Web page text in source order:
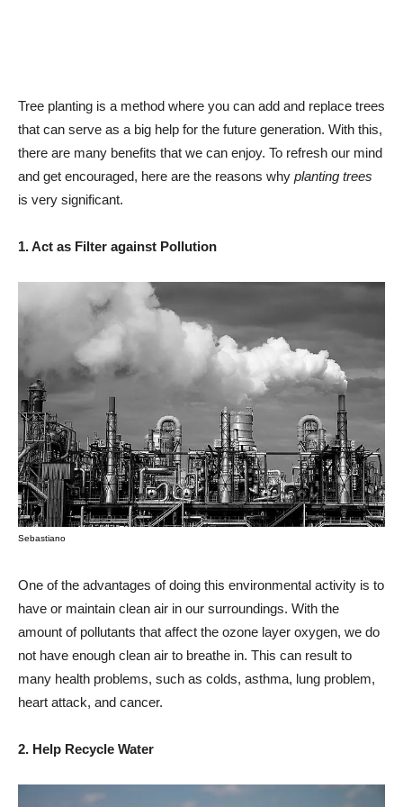
Tree planting is a method where you can add and replace trees
that can serve as a big help for the future generation. With this,
there are many benefits that we can enjoy. To refresh our mind
and get encouraged, here are the reasons why planting trees
is very significant.
1. Act as Filter against Pollution
Sebastiano
One of the advantages of doing this environmental activity is to
have or maintain clean air in our surroundings. With the
amount of pollutants that affect the ozone layer oxygen, we do
not have enough clean air to breathe in. This can result to
many health problems, such as colds, asthma, lung problem,
heart attack, and cancer.
2. Help Recycle Water